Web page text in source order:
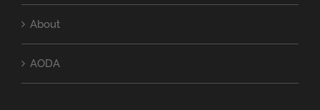
About
AODA